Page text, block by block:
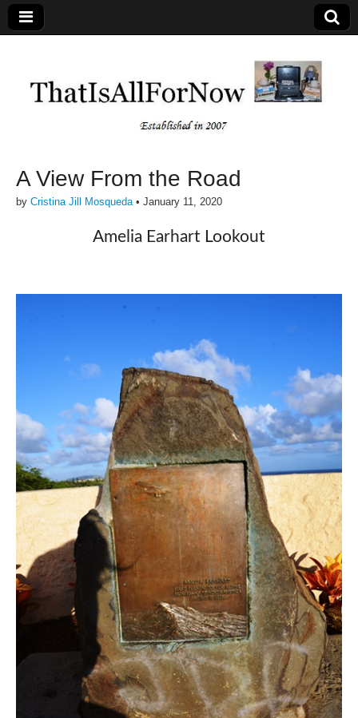
A View From the Road
by Cristina Jill Mosqueda• January 11, 2020
Amelia Earhart Lookout